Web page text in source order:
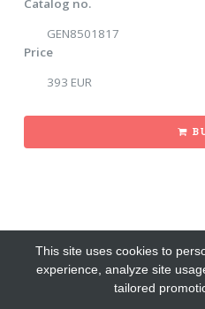
Catalog no.
GEN8501817
Price
393 EUR
This site uses cookies to
experience, analyze site
tailored